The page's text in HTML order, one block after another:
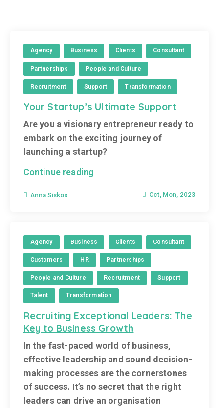
Agency Business Clients Consultant
Partnerships People and Culture
Recruitment Support Transformation
Your Startup’s Ultimate Support
Are you a visionary entrepreneur ready to
embark on the exciting journey of
launching a startup?
Continue reading
Anna Siskos Oct, Mon, 2023
Agency Business Clients Consultant
Customers HR Partnerships
People and Culture Recruitment Support
Talent Transformation
Recruiting Exceptional Leaders: The
Key to Business Growth
In the fast-paced world of business,
effective leadership and sound decision-
making processes are the cornerstones
of success. It’s no secret that the right
leaders can drive an organisation